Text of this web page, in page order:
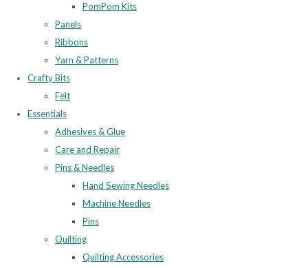
PomPom Kits
Panels
Ribbons
Yarn & Patterns
Crafty Bits
Felt
Essentials
Adhesives & Glue
Care and Repair
Pins & Needles
Hand Sewing Needles
Machine Needles
Pins
Quilting
Quilting Accessories